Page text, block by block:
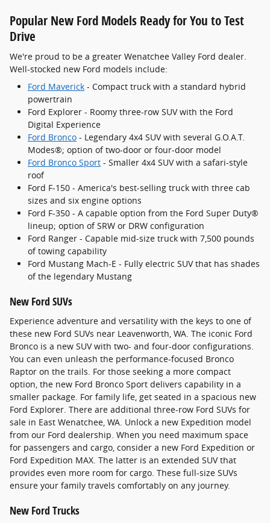
Popular New Ford Models Ready for You to Test
Drive
We're proud to be a greater Wenatchee Valley Ford dealer.
Well-stocked new Ford models include:
Ford Maverick - Compact truck with a standard hybrid
powertrain
Ford Explorer - Roomy three-row SUV with the Ford
Digital Experience
Ford Bronco - Legendary 4x4 SUV with several G.O.A.T.
Modes®; option of two-door or four-door model
Ford Bronco Sport - Smaller 4x4 SUV with a safari-style
roof
Ford F-150 - America's best-selling truck with three cab
sizes and six engine options
Ford F-350 - A capable option from the Ford Super Duty®
lineup; option of SRW or DRW configuration
Ford Ranger - Capable mid-size truck with 7,500 pounds
of towing capability
Ford Mustang Mach-E - Fully electric SUV that has shades
of the legendary Mustang
New Ford SUVs
Experience adventure and versatility with the keys to one of
these new Ford SUVs near Leavenworth, WA. The iconic Ford
Bronco is a new SUV with two- and four-door configurations.
You can even unleash the performance-focused Bronco
Raptor on the trails. For those seeking a more compact
option, the new Ford Bronco Sport delivers capability in a
smaller package. For family life, get seated in a spacious new
Ford Explorer. There are additional three-row Ford SUVs for
sale in East Wenatchee, WA. Unlock a new Expedition model
from our Ford dealership. When you need maximum space
for passengers and cargo, consider a new Ford Expedition or
Ford Expedition MAX. The latter is an extended SUV that
provides even more room for cargo. These full-size SUVs
ensure your family travels comfortably on any journey.
New Ford Trucks